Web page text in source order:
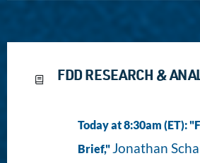
FDD RESEARCH &
Today at 8:30am (ET):
Brief," Jonathan